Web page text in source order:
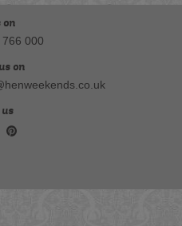
on
000
on